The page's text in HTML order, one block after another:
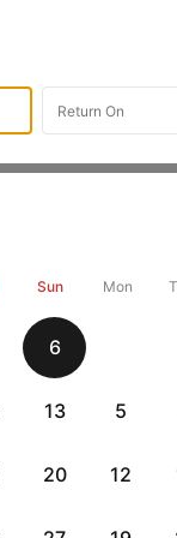
great discounts at
New delhi to
Flat 10% off
Sun
6
13
20
Mon
5
12